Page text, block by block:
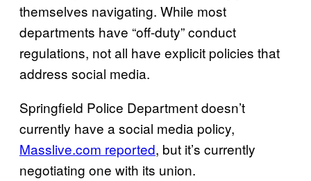
themselves navigating. While most
departments have “off-duty” conduct
regulations, not all have explicit policies that
address social media.
Springfield Police Department doesn’t
currently have a social media policy,
Masslive.com reported, but it’s currently
negotiating one with its union.